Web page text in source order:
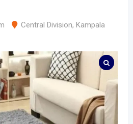
Central Division, Kampala